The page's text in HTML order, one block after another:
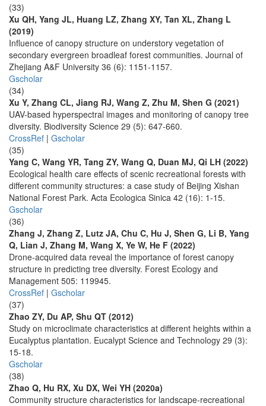
(33)
Xu QH, Yang JL, Huang LZ, Zhang XY, Tan XL, Zhang L
(2019)
Influence of canopy structure on understory vegetation of
secondary evergreen broadleaf forest communities. Journal of
Zhejiang A&F University 36 (6): 1151-1157.
Gscholar
(34)
Xu Y, Zhang CL, Jiang RJ, Wang Z, Zhu M, Shen G (2021)
UAV-based hyperspectral images and monitoring of canopy tree
diversity. Biodiversity Science 29 (5): 647-660.
CrossRef | Gscholar
(35)
Yang C, Wang YR, Tang ZY, Wang Q, Duan MJ, Qi LH (2022)
Ecological health care effects of scenic recreational forests with
different community structures: a case study of Beijing Xishan
National Forest Park. Acta Ecologica Sinica 42 (16): 1-15.
Gscholar
(36)
Zhang J, Zhang Z, Lutz JA, Chu C, Hu J, Shen G, Li B, Yang
Q, Lian J, Zhang M, Wang X, Ye W, He F (2022)
Drone-acquired data reveal the importance of forest canopy
structure in predicting tree diversity. Forest Ecology and
Management 505: 119945.
CrossRef | Gscholar
(37)
Zhao ZY, Du AP, Shu QT (2012)
Study on microclimate characteristics at different heights within a
Eucalyptus plantation. Eucalypt Science and Technology 29 (3):
15-18.
Gscholar
(38)
Zhao Q, Hu RX, Xu DX, Wei YH (2020a)
Community structure characteristics for landscape-recreational